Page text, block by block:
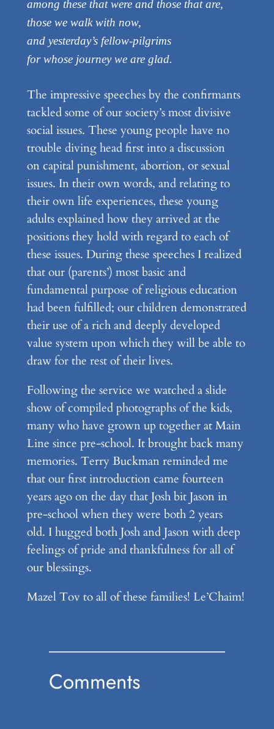
among these that were and those that are,
those we walk with now,
and yesterday’s fellow-pilgrims
for whose journey we are glad.
The impressive speeches by the confirmants
tackled some of our society’s most divisive
social issues. These young people have no
trouble diving head first into a discussion
on capital punishment, abortion, or sexual
issues. In their own words, and relating to
their own life experiences, these young
adults explained how they arrived at the
positions they hold with regard to each of
these issues. During these speeches I realized
that our (parents’) most basic and
fundamental purpose of religious education
had been fulfilled; our children demonstrated
their use of a rich and deeply developed
value system upon which they will be able to
draw for the rest of their lives.
Following the service we watched a slide
show of compiled photographs of the kids,
many who have grown up together at Main
Line since pre-school. It brought back many
memories. Terry Buckman reminded me
that our first introduction came fourteen
years ago on the day that Josh bit Jason in
pre-school when they were both 2 years
old. I hugged both Josh and Jason with deep
feelings of pride and thankfulness for all of
our blessings.
Mazel Tov to all of these families! Le’Chaim!
Comments